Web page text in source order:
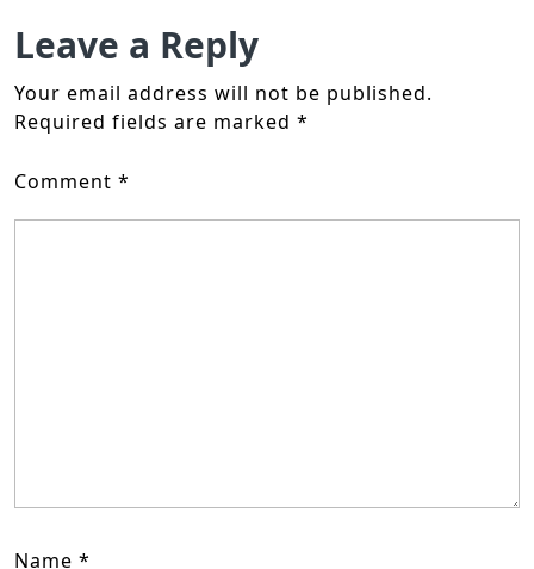
Leave a Reply
Your email address will not be published.
Required fields are marked *
Comment *
Name *